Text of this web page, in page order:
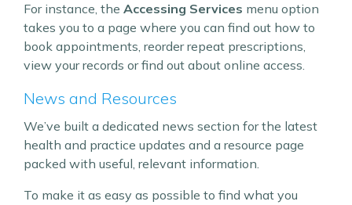
For instance, the Accessing Services menu option
takes you to a page where you can find out how to
book appointments, reorder repeat prescriptions,
view your records or find out about online access.
News and Resources
We’ve built a dedicated news section for the latest
health and practice updates and a resource page
packed with useful, relevant information.
To make it as easy as possible to find what you